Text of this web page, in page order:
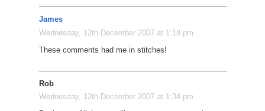
James
Wednesday, 12th December 2007 at 1:18 pm
These comments had me in stitches!
Rob
Wednesday, 12th December 2007 at 1:34 pm